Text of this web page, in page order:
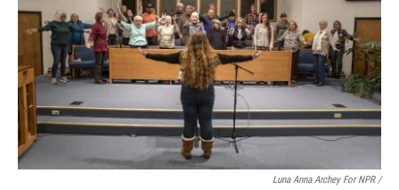
Luna Anna Archey For NPR /